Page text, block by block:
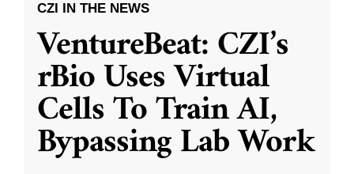
CZI IN THE NEWS
VentureBeat: CZI’s
rBio Uses Virtual
Cells To Train AI,
Bypassing Lab Work